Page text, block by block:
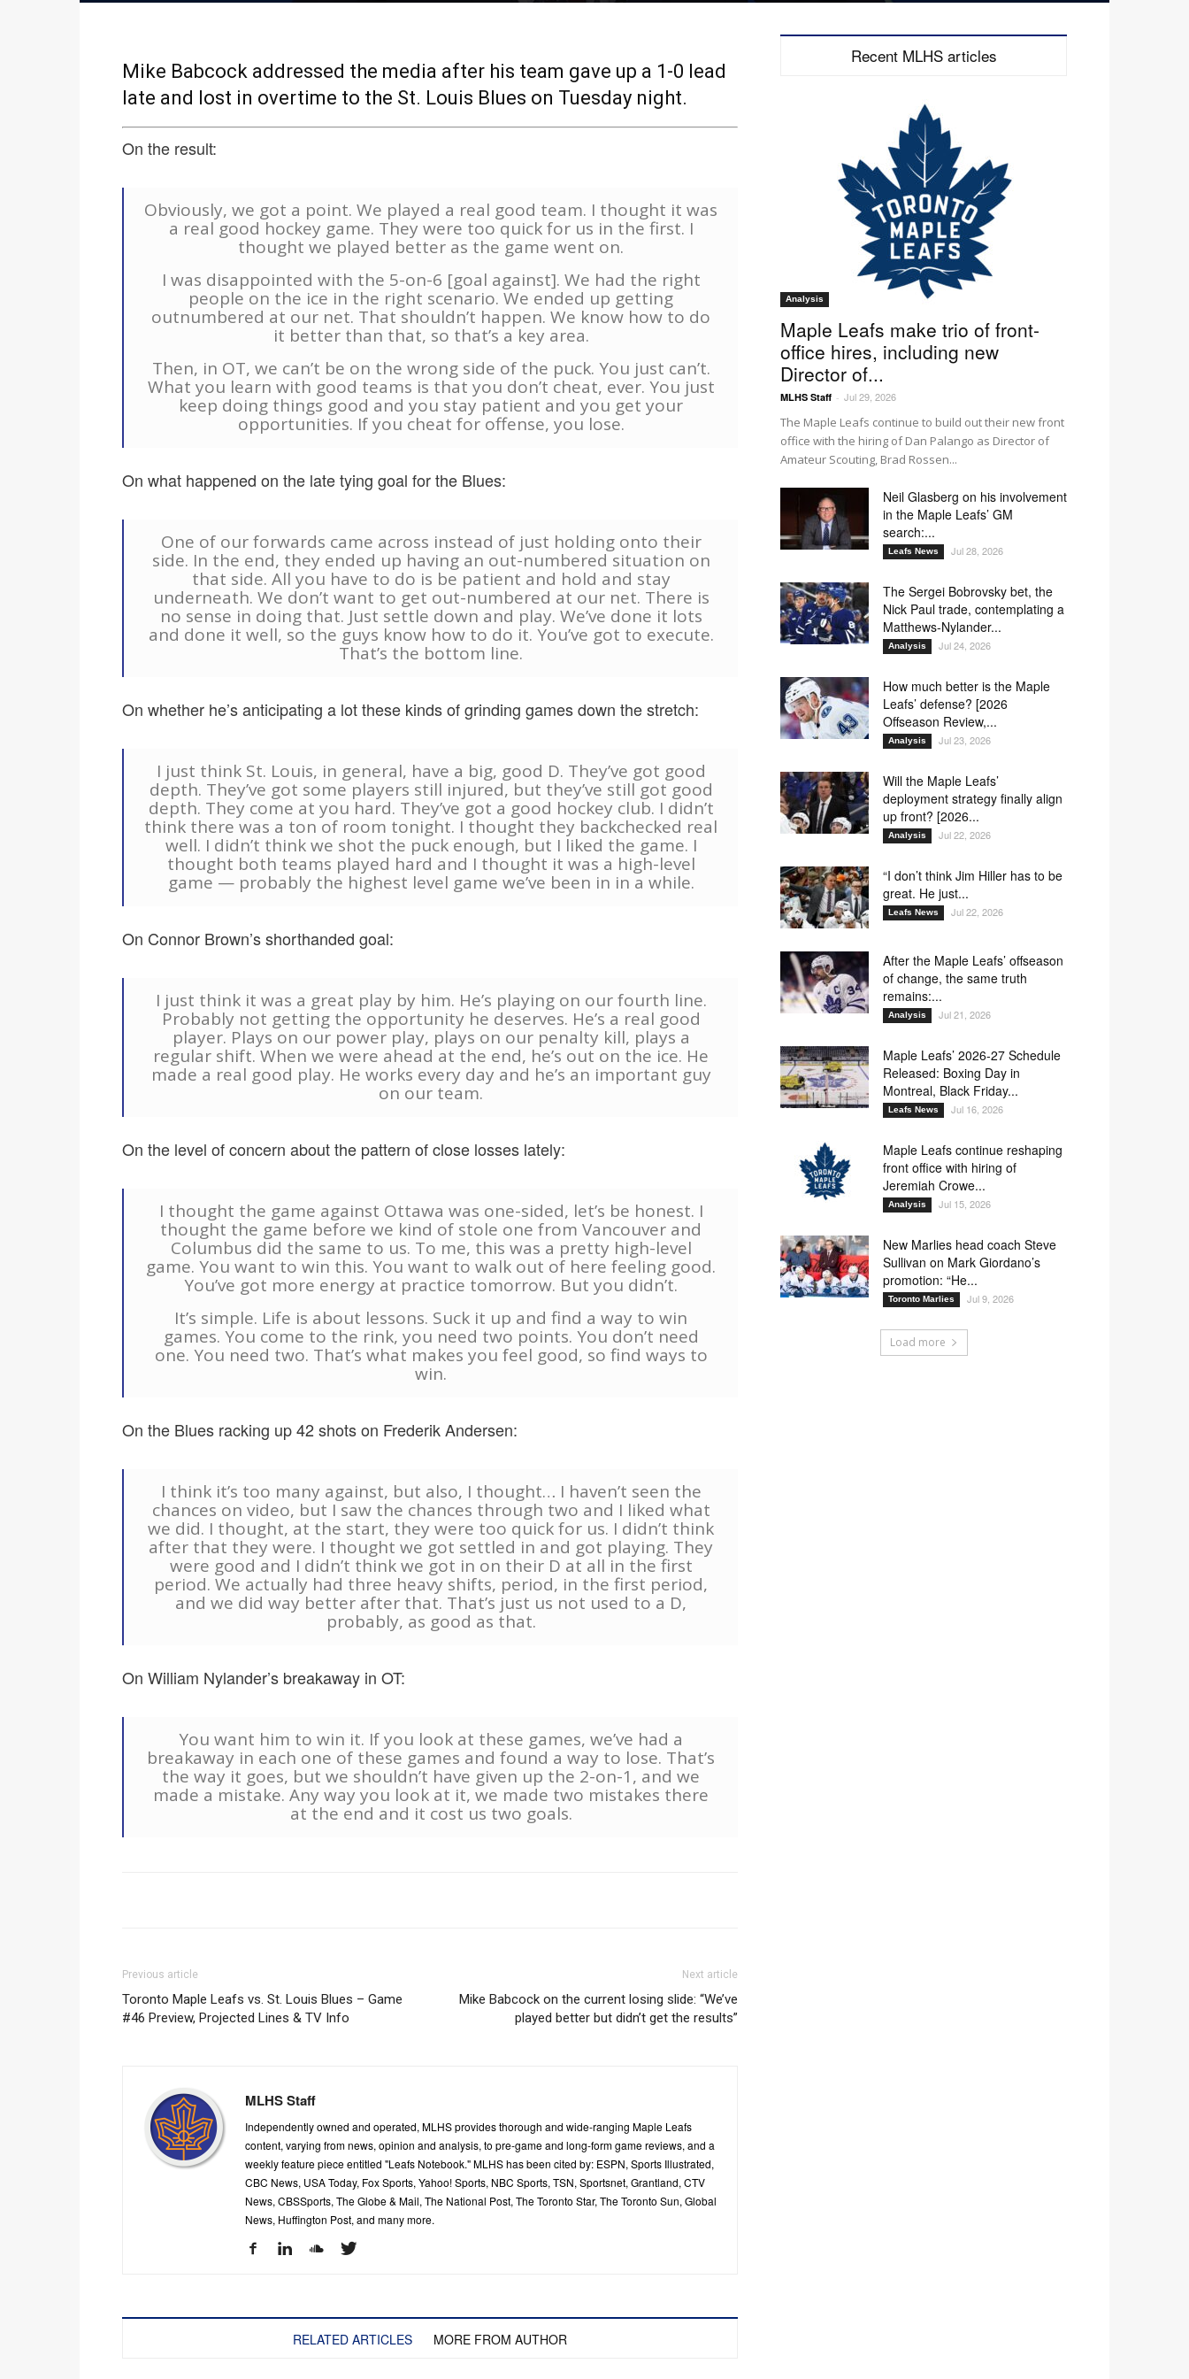
Mike Babcock addressed the media after his team gave up a 1-0 lead
late and lost in overtime to the St. Louis Blues on Tuesday night.
On the result:
Obviously, we got a point. We played a real good team. I thought it was
a real good hockey game. They were too quick for us in the first. I
thought we played better as the game went on.
I was disappointed with the 5-on-6 [goal against]. We had the right
people on the ice in the right scenario. We ended up getting
outnumbered at our net. That shouldn’t happen. We know how to do
it better than that, so that’s a key area.
Then, in OT, we can’t be on the wrong side of the puck. You just can’t.
What you learn with good teams is that you don’t cheat, ever. You just
keep doing things good and you stay patient and you get your
opportunities. If you cheat for offense, you lose.
On what happened on the late tying goal for the Blues:
One of our forwards came across instead of just holding onto their
side. In the end, they ended up having an out-numbered situation on
that side. All you have to do is be patient and hold and stay
underneath. We don’t want to get out-numbered at our net. There is
no sense in doing that. Just settle down and play. We’ve done it lots
and done it well, so the guys know how to do it. You’ve got to execute.
That’s the bottom line.
On whether he’s anticipating a lot these kinds of grinding games down the stretch:
I just think St. Louis, in general, have a big, good D. They’ve got good
depth. They’ve got some players still injured, but they’ve still got good
depth. They come at you hard. They’ve got a good hockey club. I didn’t
think there was a ton of room tonight. I thought they backchecked real
well. I didn’t think we shot the puck enough, but I liked the game. I
thought both teams played hard and I thought it was a high-level
game — probably the highest level game we’ve been in in a while.
On Connor Brown’s shorthanded goal:
I just think it was a great play by him. He’s playing on our fourth line.
Probably not getting the opportunity he deserves. He’s a real good
player. Plays on our power play, plays on our penalty kill, plays a
regular shift. When we were ahead at the end, he’s out on the ice. He
made a real good play. He works every day and he’s an important guy
on our team.
On the level of concern about the pattern of close losses lately:
I thought the game against Ottawa was one-sided, let’s be honest. I
thought the game before we kind of stole one from Vancouver and
Columbus did the same to us. To me, this was a pretty high-level
game. You want to win this. You want to walk out of here feeling good.
You’ve got more energy at practice tomorrow. But you didn’t.
It’s simple. Life is about lessons. Suck it up and find a way to win
games. You come to the rink, you need two points. You don’t need
one. You need two. That’s what makes you feel good, so find ways to
win.
On the Blues racking up 42 shots on Frederik Andersen:
I think it’s too many against, but also, I thought… I haven’t seen the
chances on video, but I saw the chances through two and I liked what
we did. I thought, at the start, they were too quick for us. I didn’t think
after that they were. I thought we got settled in and got playing. They
were good and I didn’t think we got in on their D at all in the first
period. We actually had three heavy shifts, period, in the first period,
and we did way better after that. That’s just us not used to a D,
probably, as good as that.
On William Nylander’s breakaway in OT:
You want him to win it. If you look at these games, we’ve had a
breakaway in each one of these games and found a way to lose. That’s
the way it goes, but we shouldn’t have given up the 2-on-1, and we
made a mistake. Any way you look at it, we made two mistakes there
at the end and it cost us two goals.
Previous article
Toronto Maple Leafs vs. St. Louis Blues – Game
#46 Preview, Projected Lines & TV Info
Next article
Mike Babcock on the current losing slide: “We’ve
played better but didn’t get the results”
MLHS Staff
Independently owned and operated, MLHS provides thorough and wide-ranging Maple Leafs
content, varying from news, opinion and analysis, to pre-game and long-form game reviews, and a
weekly feature piece entitled "Leafs Notebook." MLHS has been cited by: ESPN, Sports Illustrated,
CBC News, USA Today, Fox Sports, Yahoo! Sports, NBC Sports, TSN, Sportsnet, Grantland, CTV
News, CBSSports, The Globe & Mail, The National Post, The Toronto Star, The Toronto Sun, Global
News, Huffington Post, and many more.
RELATED ARTICLES MORE FROM AUTHOR
Recent MLHS articles
Analysis
Maple Leafs make trio of front-
office hires, including new
Director of...
MLHS Staff - Jul 29, 2026
The Maple Leafs continue to build out their new front
office with the hiring of Dan Palango as Director of
Amateur Scouting, Brad Rossen...
Neil Glasberg on his involvement
in the Maple Leafs’ GM
search:...
Leafs News Jul 28, 2026
The Sergei Bobrovsky bet, the
Nick Paul trade, contemplating a
Matthews-Nylander...
Analysis Jul 24, 2026
How much better is the Maple
Leafs’ defense? [2026
Offseason Review,...
Analysis Jul 23, 2026
Will the Maple Leafs’
deployment strategy finally align
up front? [2026...
Analysis Jul 22, 2026
“I don’t think Jim Hiller has to be
great. He just...
Leafs News Jul 22, 2026
After the Maple Leafs’ offseason
of change, the same truth
remains:...
Analysis Jul 21, 2026
Maple Leafs’ 2026-27 Schedule
Released: Boxing Day in
Montreal, Black Friday...
Leafs News Jul 16, 2026
Maple Leafs continue reshaping
front office with hiring of
Jeremiah Crowe...
Analysis Jul 15, 2026
New Marlies head coach Steve
Sullivan on Mark Giordano’s
promotion: “He...
Toronto Marlies Jul 9, 2026
Load more